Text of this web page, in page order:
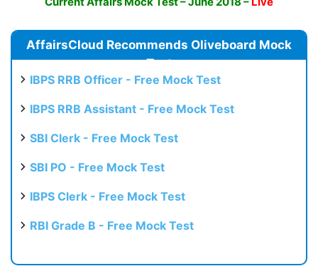
AffairsCloud Recommends Oliveboard Mock
Test
IBPS RRB Officer - Free Mock Test
IBPS RRB Assistant - Free Mock Test
SBI Clerk - Free Mock Test
SBI PO - Free Mock Test
IBPS Clerk - Free Mock Test
RBI Grade B - Free Mock Test